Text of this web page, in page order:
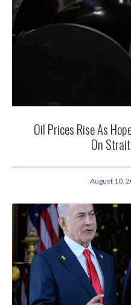
Oil Prices Rise As
On
August 10,